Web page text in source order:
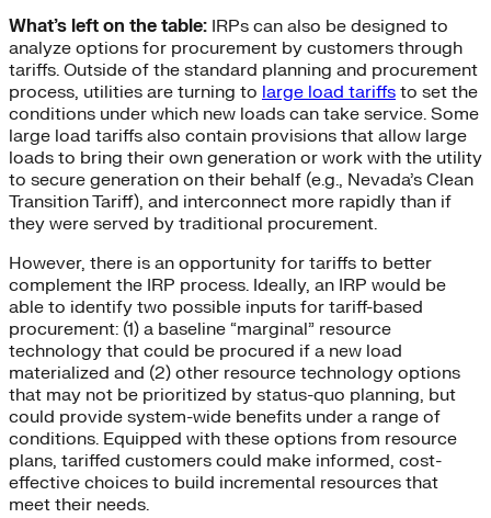
What’s left on the table: IRPs can also be designed to
analyze options for procurement by customers through
tariffs. Outside of the standard planning and procurement
process, utilities are turning to large load tariffs to set the
conditions under which new loads can take service. Some
large load tariffs also contain provisions that allow large
loads to bring their own generation or work with the utility
to secure generation on their behalf (e.g., Nevada’s Clean
Transition Tariff), and interconnect more rapidly than if
they were served by traditional procurement.
However, there is an opportunity for tariffs to better
complement the IRP process. Ideally, an IRP would be
able to identify two possible inputs for tariff-based
procurement: (1) a baseline “marginal” resource
technology that could be procured if a new load
materialized and (2) other resource technology options
that may not be prioritized by status-quo planning, but
could provide system-wide benefits under a range of
conditions. Equipped with these options from resource
plans, tariffed customers could make informed, cost-
effective choices to build incremental resources that
meet their needs.